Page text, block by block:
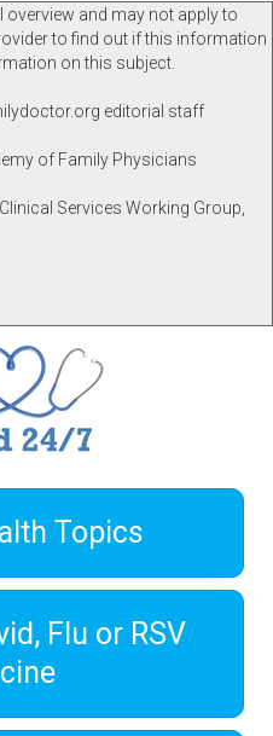
and may not apply to
to find out if this information
on this subject.
editorial staff
of Family Physicians
Services Working Group,
Topics
Flu or RSV